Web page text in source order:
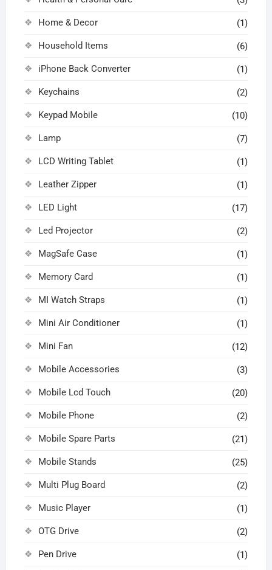
Home & Decor (1)
Household Items (6)
iPhone Back Converter (1)
Keychains (2)
Keypad Mobile (10)
Lamp (7)
LCD Writing Tablet (1)
Leather Zipper (1)
LED Light (17)
Led Projector (2)
MagSafe Case (1)
Memory Card (1)
MI Watch Straps (1)
Mini Air Conditioner (1)
Mini Fan (12)
Mobile Accessories (3)
Mobile Lcd Touch (20)
Mobile Phone (2)
Mobile Spare Parts (21)
Mobile Stands (25)
Multi Plug Board (2)
Music Player (1)
OTG Drive (2)
Pen Drive (1)